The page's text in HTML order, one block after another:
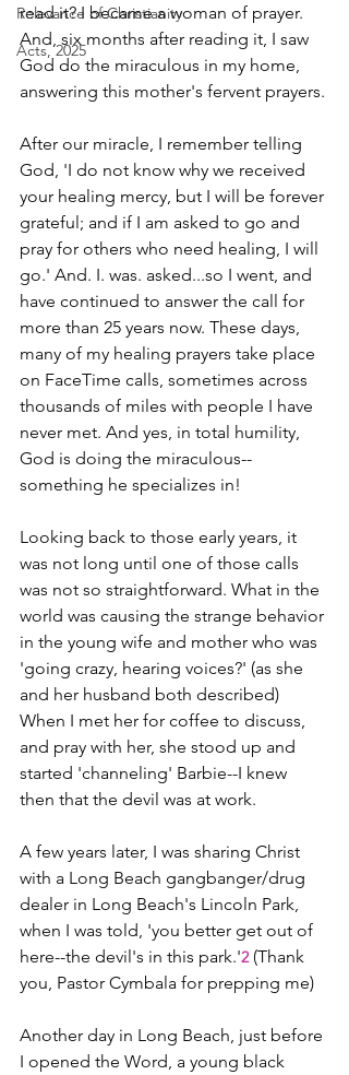
Relevance of Christianity
Acts, 2025
read it? I became a woman of prayer.
And, six months after reading it, I saw
God do the miraculous in my home,
answering this mother's fervent prayers.
After our miracle, I remember telling
God, 'I do not know why we received
your healing mercy, but I will be forever
grateful; and if I am asked to go and
pray for others who need healing, I will
go.' And. I. was. asked...so I went, and
have continued to answer the call for
more than 25 years now. These days,
many of my healing prayers take place
on FaceTime calls, sometimes across
thousands of miles with people I have
never met. And yes, in total humility,
God is doing the miraculous--
something he specializes in!
Looking back to those early years, it
was not long until one of those calls
was not so straightforward. What in the
world was causing the strange behavior
in the young wife and mother who was
'going crazy, hearing voices?' (as she
and her husband both described)
When I met her for coffee to discuss,
and pray with her, she stood up and
started 'channeling' Barbie--I knew
then that the devil was at work.
A few years later, I was sharing Christ
with a Long Beach gangbanger/drug
dealer in Long Beach's Lincoln Park,
when I was told, 'you better get out of
here--the devil's in this park.'2 (Thank
you, Pastor Cymbala for prepping me)
Another day in Long Beach, just before
I opened the Word, a young black